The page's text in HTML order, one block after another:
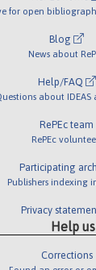
for open
Blog
News about
Help/FAQ
about IDEAS
RePEc team
RePEc
Participating
Publishers indexing
Privacy
Help us
Corrections